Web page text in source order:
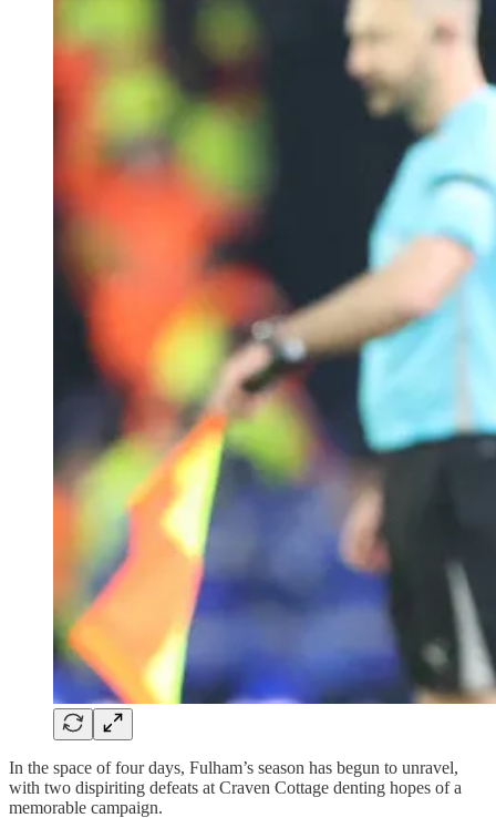
In the space of four days, Fulham’s season has begun to unravel,
with two dispiriting defeats at Craven Cottage denting hopes of a
memorable campaign.